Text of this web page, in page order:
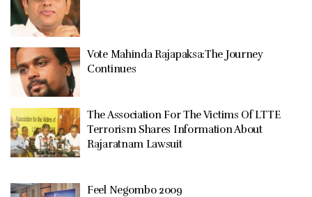
Vote Mahinda Rajapaksa:The Journey
Continues
The Association For The Victims Of LTTE
Terrorism Shares Information About
Rajaratnam Lawsuit
Feel Negombo 2009